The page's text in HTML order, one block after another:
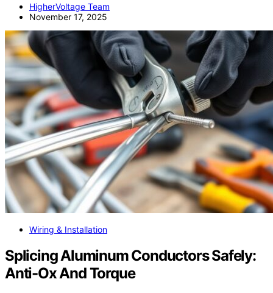
HigherVoltage Team
November 17, 2025
Wiring & Installation
Splicing Aluminum Conductors Safely:
Anti-Ox And Torque